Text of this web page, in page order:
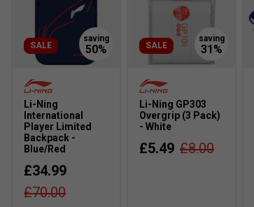
SALE
Li-Ning
International
Player Limited
Backpack -
Blue/Red
£34.99
£70.00
SALE
Li-Ning GP303
Overgrip (3 Pack)
- White
£5.49 £8.00